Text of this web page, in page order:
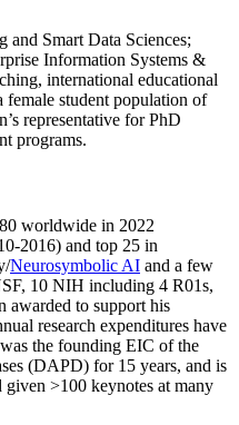
Smart Data Sciences;
Information Systems &
international educational
female student population of
representative for PhD
programs.
worldwide in 2022
2016) and top 25 in
/Neurosymbolic AI and a few
10 NIH including 4 R01s,
awarded to support his
research expenditures have
was the founding EIC of the
(DAPD) for 15 years, and is
given >100 keynotes at many